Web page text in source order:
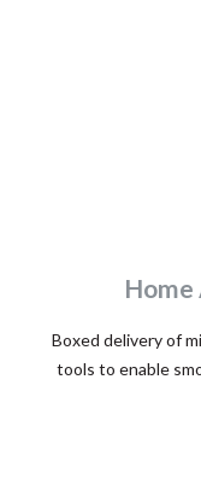
Home
Boxed delivery of
tools to enable